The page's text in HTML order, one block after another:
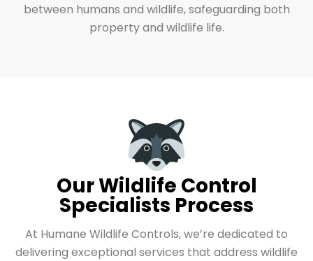
between humans and wildlife, safeguarding both
property and wildlife life.
Our Wildlife Control
Specialists Process
At Humane Wildlife Controls, we’re dedicated to
delivering exceptional services that address wildlife